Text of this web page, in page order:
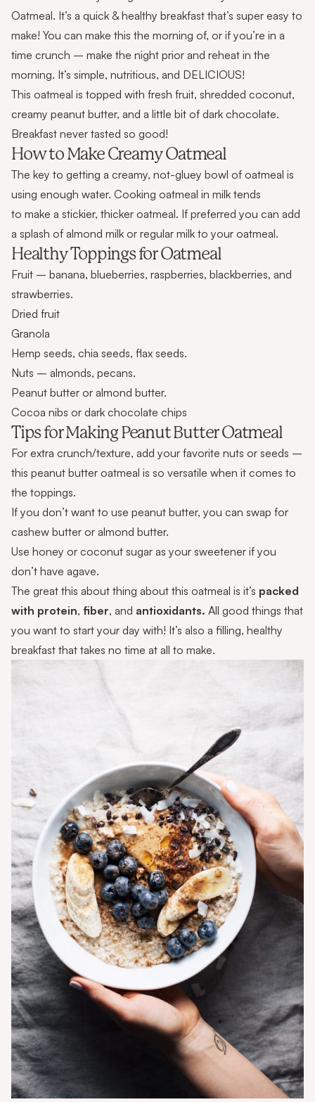
Oatmeal. It’s a quick & healthy breakfast that’s super easy to
make! You can make this the morning of, or if you’re in a
time crunch – make the night prior and reheat in the
morning. It’s simple, nutritious, and DELICIOUS!
This oatmeal is topped with fresh fruit, shredded coconut,
creamy peanut butter, and a little bit of dark chocolate.
Breakfast never tasted so good!
How to Make Creamy Oatmeal
The key to getting a creamy, not-gluey bowl of oatmeal is
using enough water. Cooking oatmeal in milk tends
to make a stickier, thicker oatmeal. If preferred you can add
a splash of almond milk or regular milk to your oatmeal.
Healthy Toppings for Oatmeal
Fruit – banana, blueberries, raspberries, blackberries, and
strawberries.
Dried fruit
Granola
Hemp seeds, chia seeds, flax seeds.
Nuts – almonds, pecans.
Peanut butter or almond butter.
Cocoa nibs or dark chocolate chips
Tips for Making Peanut Butter Oatmeal
For extra crunch/texture, add your favorite nuts or seeds –
this peanut butter oatmeal is so versatile when it comes to
the toppings.
If you don’t want to use peanut butter, you can swap for
cashew butter or almond butter.
Use honey or coconut sugar as your sweetener if you
don’t have agave.
The great this about thing about this oatmeal is it’s packed
with protein, fiber, and antioxidants. All good things that
you want to start your day with! It’s also a filling, healthy
breakfast that takes no time at all to make.